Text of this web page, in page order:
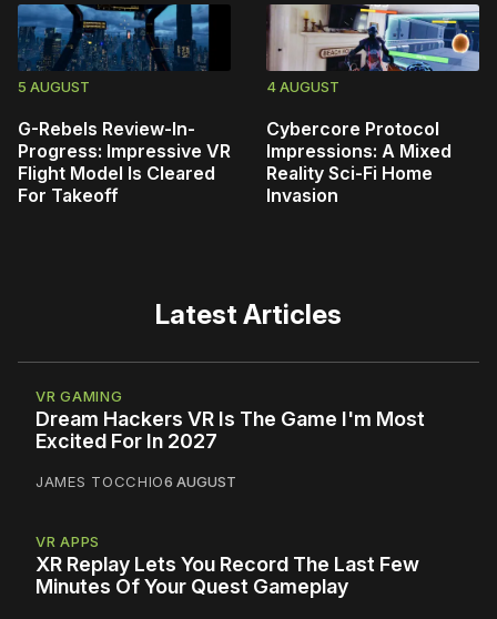
5 AUGUST
G-Rebels Review-In-
Progress: Impressive VR
Flight Model Is Cleared
For Takeoff
4 AUGUST
Cybercore Protocol
Impressions: A Mixed
Reality Sci-Fi Home
Invasion
Latest Articles
VR GAMING
Dream Hackers VR Is The Game I'm Most
Excited For In 2027
JAMES TOCCHIO6 AUGUST
VR APPS
XR Replay Lets You Record The Last Few
Minutes Of Your Quest Gameplay